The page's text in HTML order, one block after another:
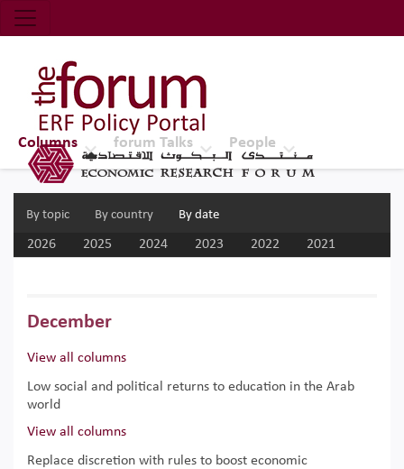
Economic Research Forum (ERF)
Top Nav
The Forum ERF
Columns
By topic By country By date
forum Talks People
2026 2025 2024 2023 2022 2021
December
View all columns
Low social and political returns to education in the Arab
world
View all columns
Replace discretion with rules to boost economic